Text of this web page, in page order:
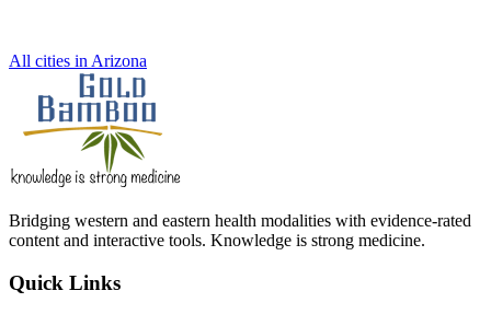
All cities in Arizona
Bridging western and eastern health modalities with evidence-rated
content and interactive tools. Knowledge is strong medicine.
Quick Links